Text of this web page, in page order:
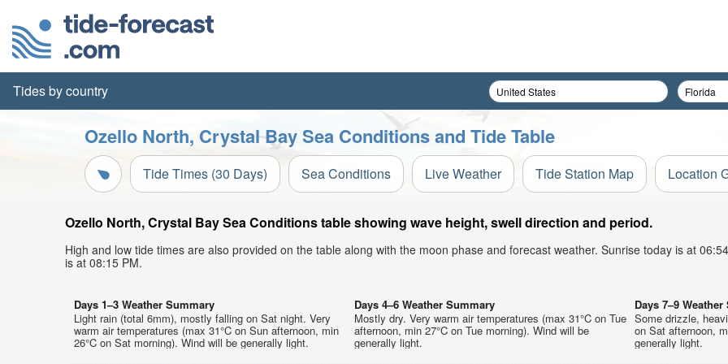
Tides by country
Ozello North, Crystal Bay Sea Conditions and Tide Table
Tide Times (30 Days) Sea Conditions Live Weather Tide Station Map Location
Ozello North, Crystal Bay Sea Conditions table showing wave height, swell direction and period.
High and low tide times are also provided on the table along with the moon phase and forecast weather. Sunrise today is at
is at 08:15 PM.
Days 1–3 Weather Summary
Light rain (total 6mm), mostly falling on Sat night. Very
warm air temperatures (max 31°C on Sun afternoon, min
26°C on Sat morning). Wind will be generally light.
Days 4–6 Weather Summary
Mostly dry. Very warm air temperatures (max 31°C on Tue
afternoon, min 27°C on Tue morning). Wind will be
generally light.
Days 7–9
Some drizzle,
on Sat afternoon,
generally light.